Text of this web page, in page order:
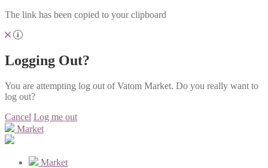
The link has been copied to your clipboard
Logging Out?
You are attempting log out of Vatom Market. Do you really want to
log out?
Cancel Log me out
Market
Market